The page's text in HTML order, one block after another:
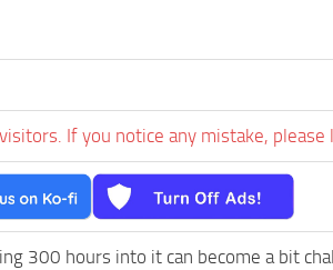
If you notice any mistake, please
300 hours into it can become a bit